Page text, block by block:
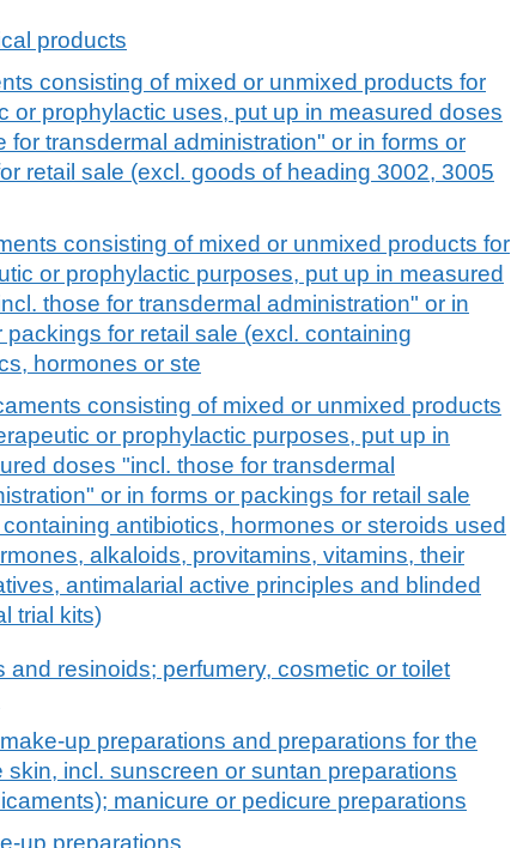
products
consisting of mixed or unmixed products for
or prophylactic uses, put up in measured doses
for transdermal administration" or in forms or
retail sale (excl. goods of heading 3002, 3005
consisting of mixed or unmixed products for
or prophylactic purposes, put up in measured
those for transdermal administration" or in
packings for retail sale (excl. containing
hormones or ste
consisting of mixed or unmixed products
or prophylactic purposes, put up in
doses "incl. those for transdermal
or in forms or packings for retail sale
antibiotics, hormones or steroids used
alkaloids, provitamins, vitamins, their
antimalarial active principles and blinded
trial kits)
and resinoids; perfumery, cosmetic or toilet
up preparations and preparations for the
skin, incl. sunscreen or suntan preparations
manicure or pedicure preparations
up preparations